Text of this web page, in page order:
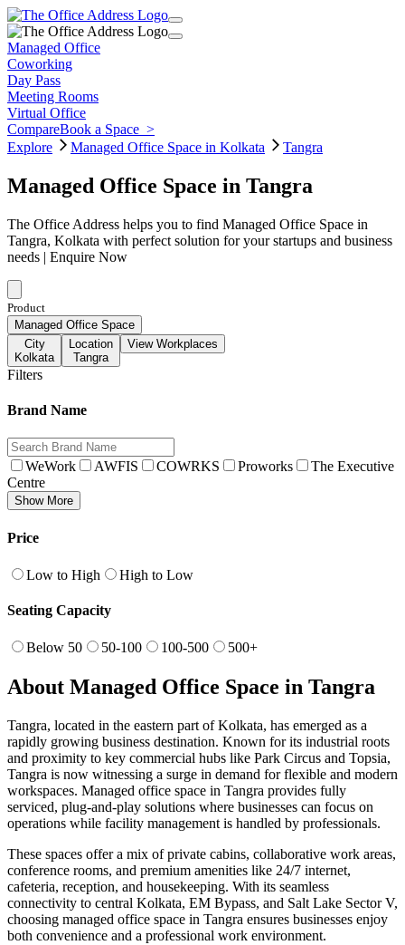
Managed Office
Coworking
Day Pass
Meeting Rooms
Virtual Office
CompareBook a Space >
Explore
Managed Office Space in Kolkata Tangra
Managed Office Space in Tangra
The Office Address helps you to find Managed Office Space in
Tangra, Kolkata with perfect solution for your startups and business
needs | Enquire Now
Product
Managed Office Space
City
Kolkata
Location
Tangra
View Workplaces
Filters
Brand Name
WeWork AWFIS COWRKS Proworks
The Executive
Centre
Show More
Price
Low to High High to Low
Seating Capacity
Below 50 50-100 100-500 500+
About Managed Office Space in Tangra
Tangra, located in the eastern part of Kolkata, has emerged as a
rapidly growing business destination. Known for its industrial roots
and proximity to key commercial hubs like Park Circus and Topsia,
Tangra is now witnessing a surge in demand for flexible and modern
workspaces. Managed office space in Tangra provides fully
serviced, plug-and-play solutions where businesses can focus on
operations while facility management is handled by professionals.
These spaces offer a mix of private cabins, collaborative work areas,
conference rooms, and premium amenities like 24/7 internet,
cafeteria, reception, and housekeeping. With its seamless
connectivity to central Kolkata, EM Bypass, and Salt Lake Sector V,
choosing managed office space in Tangra ensures businesses enjoy
both convenience and a professional work environment.